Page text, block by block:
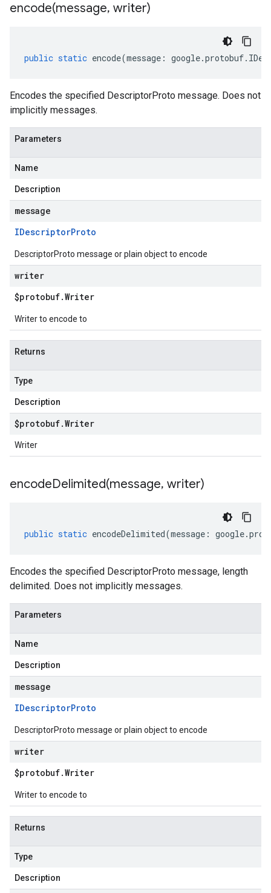
encode(message, writer)
public static encode(message : google.protobuf.
Encodes the specified DescriptorProto message. Does not
implicitly messages.
Parameters
Name
Description
message
IDescriptorProto
DescriptorProto message or plain object to encode
writer
$protobuf.Writer
Writer to encode to
Returns
Type
Description
$protobuf.Writer
Writer
encodeDelimited(message, writer)
public static encodeDelimited(message : google.
Encodes the specified DescriptorProto message, length
delimited. Does not implicitly messages.
Parameters
Name
Description
message
IDescriptorProto
DescriptorProto message or plain object to encode
writer
$protobuf.Writer
Writer to encode to
Returns
Type
Description